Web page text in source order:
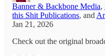
Banner & Backbone Media,
this Shit Publications, and
Jan 21, 2026
Check out the original